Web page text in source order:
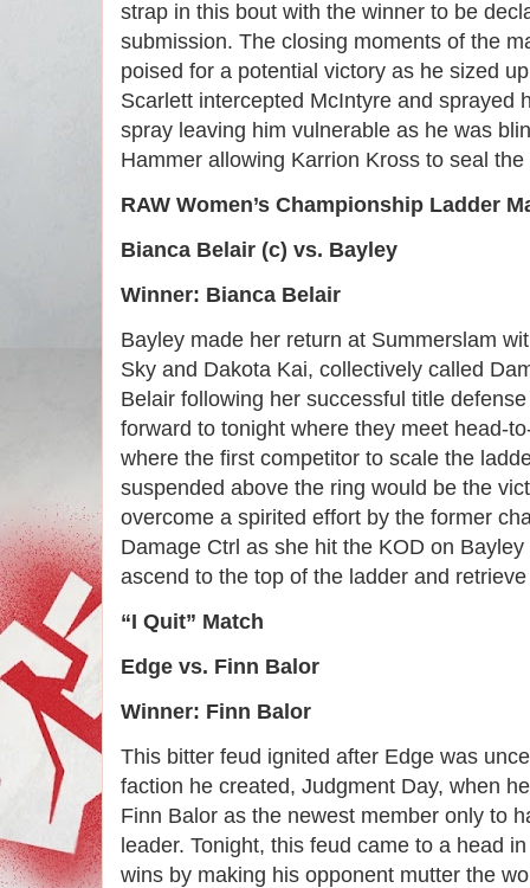
strap in this bout with the winner to be
submission. The closing moments of the
poised for a potential victory as he sized
Scarlett intercepted McIntyre and sprayed
spray leaving him vulnerable as he was
Hammer allowing Karrion Kross to seal
RAW Women’s Championship Ladder
Bianca Belair (c) vs. Bayley
Winner: Bianca Belair
Bayley made her return at Summerslam
Sky and Dakota Kai, collectively called
Belair following her successful title
forward to tonight where they meet head-
where the first competitor to scale the
suspended above the ring would be the
overcome a spirited effort by the former
Damage Ctrl as she hit the KOD on
ascend to the top of the ladder and
“I Quit” Match
Edge vs. Finn Balor
Winner: Finn Balor
This bitter feud ignited after Edge was
faction he created, Judgment Day, when
Finn Balor as the newest member only to
leader. Tonight, this feud came to a head
wins by making his opponent mutter the